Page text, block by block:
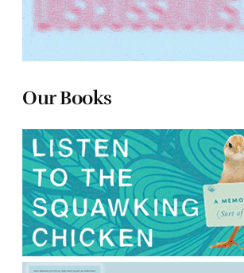
Our Books